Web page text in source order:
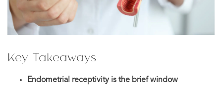
Key Takeaways
Endometrial receptivity is the brief window